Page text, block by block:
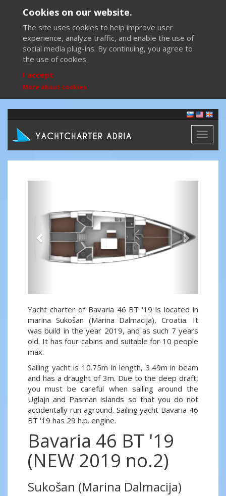
Cookies on our website.
The site uses cookies to help improve user
experience, analyze traffic, and enable the use of
social media plug-ins. By continuing, you agree to
the use of cookies.
I accept
More about cookies
Toggle
Yacht charter of Bavaria 46 BT '19 is located in
marina Sukošan (Marina Dalmacija), Croatia. It
was build in the year 2019, and as such 7 years
old. It has four cabins and suitable for 10 people
max.
Sailing yacht is 10.75m in length, 3.49m in beam
and has a draught of 3m. Due to the deep draft,
you must be careful when sailing around the
Uglajn and Pasman islands so that you do not
accidentally run aground. Sailing yacht Bavaria 46
BT '19 has 29 h.p. engine.
Bavaria 46 BT '19
(NEW 2019 no.2)
Sukošan (Marina Dalmacija)